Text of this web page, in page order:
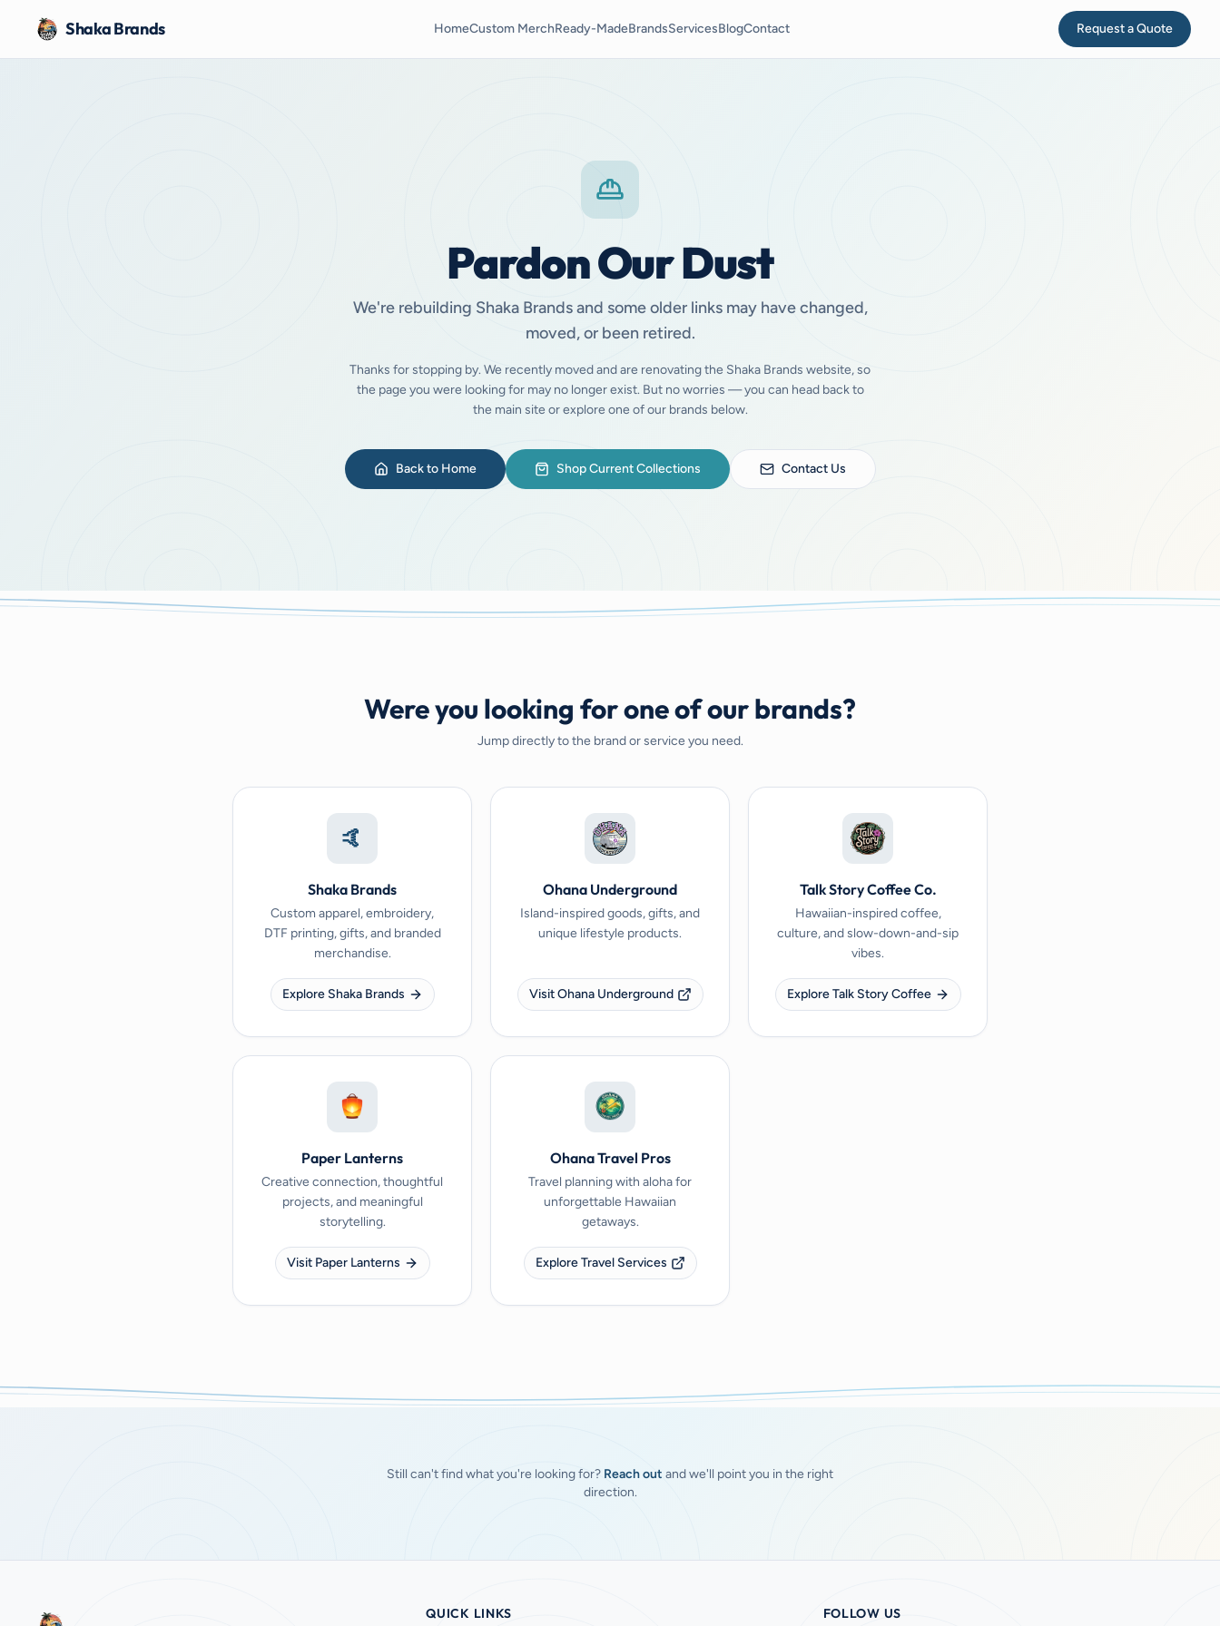
Shaka Brands HomeCustom MerchReady-MadeBrandsServicesBlogContact Request a Quote
Pardon Our Dust
We're rebuilding Shaka Brands and some older links may have changed,
moved, or been retired.
Thanks for stopping by. We recently moved and are renovating the Shaka Brands website, so
the page you were looking for may no longer exist. But no worries — you can head back to
the main site or explore one of our brands below.
Back to Home Shop Current Collections Contact Us
Were you looking for one of our brands?
Jump directly to the brand or service you need.
🤙
Shaka Brands
Custom apparel, embroidery,
DTF printing, gifts, and branded
merchandise.
Explore Shaka Brands
Ohana Underground
Island-inspired goods, gifts, and
unique lifestyle products.
Visit Ohana Underground
Talk Story Coffee Co.
Hawaiian-inspired coffee,
culture, and slow-down-and-sip
vibes.
Explore Talk Story Coffee
Paper Lanterns
Creative connection, thoughtful
projects, and meaningful
storytelling.
Visit Paper Lanterns
Ohana Travel Pros
Travel planning with aloha for
unforgettable Hawaiian
getaways.
Explore Travel Services
Still can't find what you're looking for? Reach out and we'll point you in the right
direction.
QUICK LINKS FOLLOW US